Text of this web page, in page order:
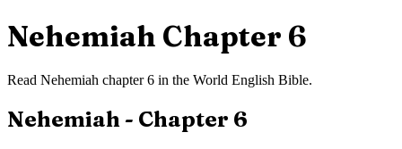
Nehemiah Chapter 6
Read Nehemiah chapter6 in the World English Bible.
Nehemiah- Chapter 6